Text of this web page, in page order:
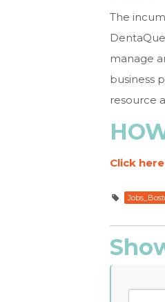
The
manage
business
resource
Click